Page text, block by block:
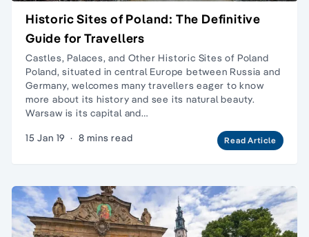
Historic Sites of Poland: The Definitive
Guide for Travellers
Castles, Palaces, and Other Historic Sites of Poland
Poland, situated in central Europe between Russia and
Germany, welcomes many travellers eager to know
more about its history and see its natural beauty.
Warsaw is its capital and…
15 Jan 19 · 8 mins read Read Article